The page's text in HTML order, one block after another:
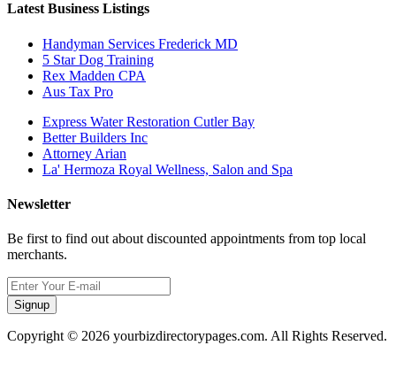
Latest Business Listings
Handyman Services Frederick MD
5 Star Dog Training
Rex Madden CPA
Aus Tax Pro
Express Water Restoration Cutler Bay
Better Builders Inc
Attorney Arian
La' Hermoza Royal Wellness, Salon and Spa
Newsletter
Be first to find out about discounted appointments from top local
merchants.
Signup
Copyright © 2026 yourbizdirectorypages.com. All Rights Reserved.